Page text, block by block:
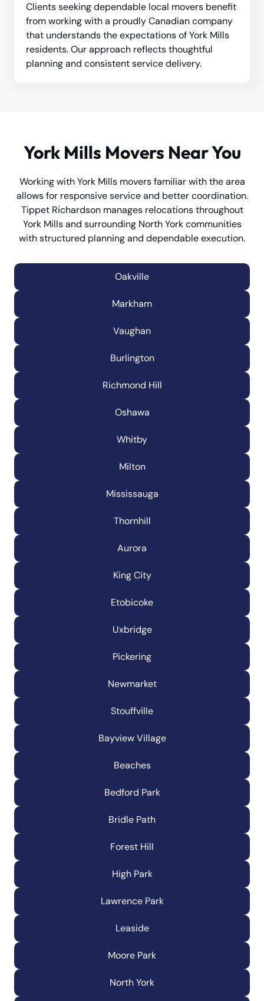
Clients seeking dependable local movers benefit
from working with a proudly Canadian company
that understands the expectations of York Mills
residents. Our approach reflects thoughtful
planning and consistent service delivery.
York Mills Movers Near You
Working with York Mills movers familiar with the area
allows for responsive service and better coordination.
Tippet Richardson manages relocations throughout
York Mills and surrounding North York communities
with structured planning and dependable execution.
Oakville
Markham
Vaughan
Burlington
Richmond Hill
Oshawa
Whitby
Milton
Mississauga
Thornhill
Aurora
King City
Etobicoke
Uxbridge
Pickering
Newmarket
Stouffville
Bayview Village
Beaches
Bedford Park
Bridle Path
Forest Hill
High Park
Lawrence Park
Leaside
Moore Park
North York